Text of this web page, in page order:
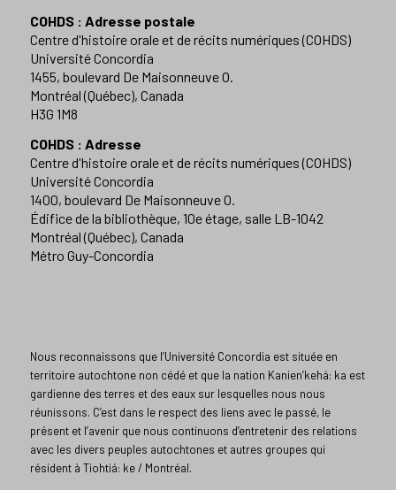
COHDS : Adresse postale
Centre d'histoire orale et de récits numériques (COHDS)
Université Concordia
1455, boulevard De Maisonneuve O.
Montréal (Québec), Canada
H3G 1M8
COHDS : Adresse
Centre d'histoire orale et de récits numériques (COHDS)
Université Concordia
1400, boulevard De Maisonneuve O.
Édifice de la bibliothèque, 10e étage, salle LB-1042
Montréal (Québec), Canada
Métro Guy-Concordia
Nous reconnaissons que l’Université Concordia est située en
territoire autochtone non cédé et que la nation Kanien’kehá: ka est
gardienne des terres et des eaux sur lesquelles nous nous
réunissons. C’est dans le respect des liens avec le passé, le
présent et l’avenir que nous continuons d’entretenir des relations
avec les divers peuples autochtones et autres groupes qui
résident à Tiohtiá: ke / Montréal.​